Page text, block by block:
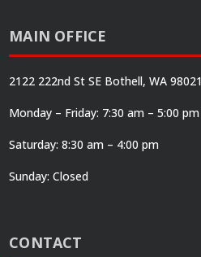
MAIN OFFICE
2122 222nd St SE Bothell, WA 98021
Monday – Friday: 7:30 am – 5:00 pm
Saturday: 8:30 am – 4:00 pm
Sunday: Closed
CONTACT